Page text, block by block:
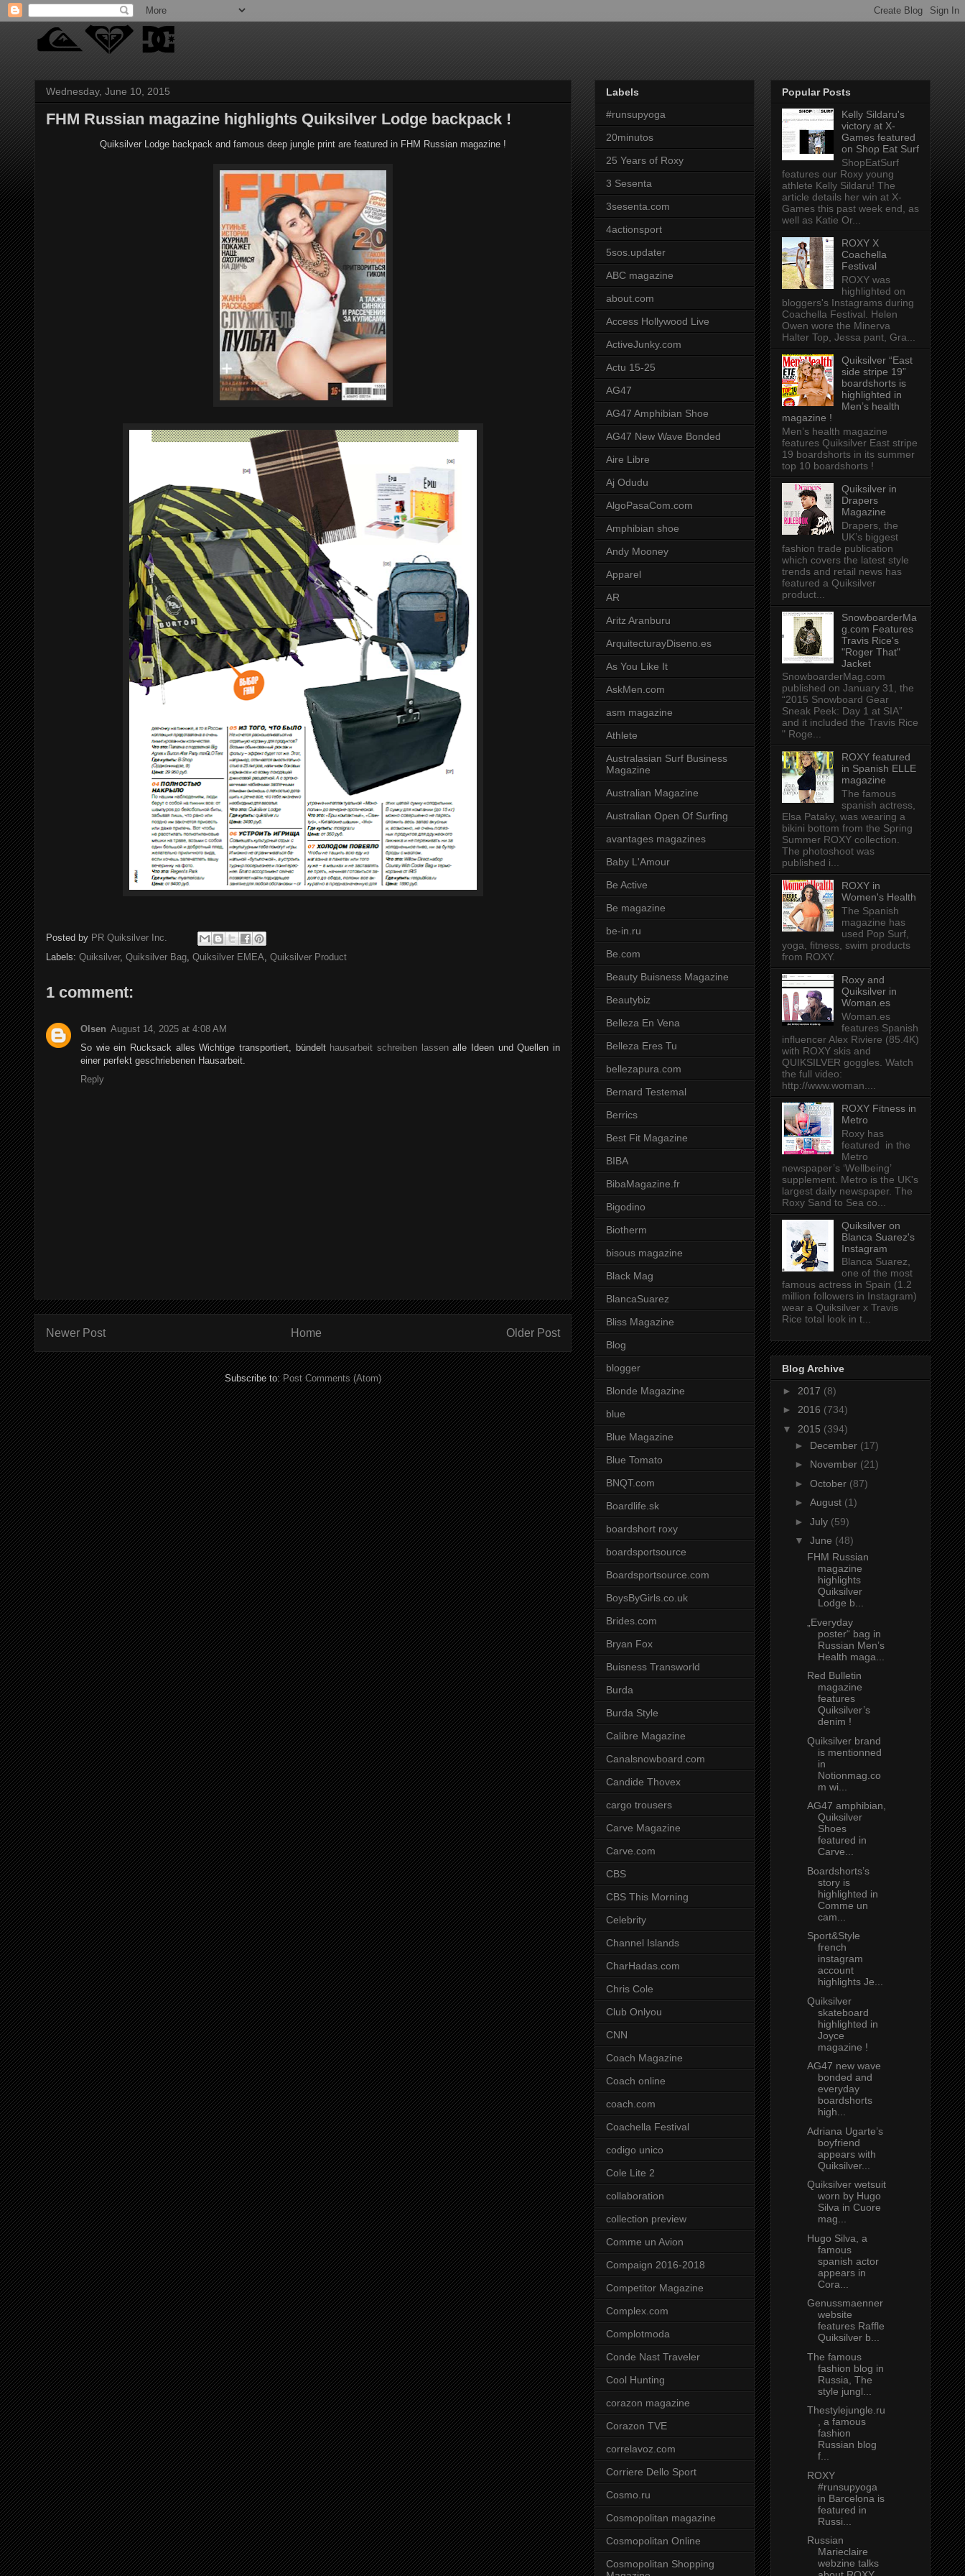
Wednesday, June 10, 2015
FHM Russian magazine highlights Quiksilver Lodge backpack !
Quiksilver Lodge backpack and famous deep jungle print are featured in FHM Russian magazine !
Posted by PR Quiksilver Inc.
Labels: Quiksilver, Quiksilver Bag, Quiksilver EMEA, Quiksilver Product
1 comment:
Olsen August 14, 2025 at 4:08 AM
So wie ein Rucksack alles Wichtige transportiert, bündelt hausarbeit schreiben lassenalle Ideen und Quellen in
einer perfekt geschriebenen Hausarbeit.
Reply
Newer Post Older Post
Home
Subscribe to:Post Comments (Atom)
Labels
#runsupyoga
20minutos
25 Years of Roxy
3 Sesenta
3sesenta.com
4actionsport
5sos.updater
ABC magazine
about.com
Access Hollywood Live
ActiveJunky.com
Actu 15-25
AG47
AG47 Amphibian Shoe
AG47 New Wave Bonded
Aire Libre
Aj Odudu
AlgoPasaCom.com
Amphibian shoe
Andy Mooney
Apparel
AR
Aritz Aranburu
ArquitecturayDiseno.es
As You Like It
AskMen.com
asm magazine
Athlete
Australasian Surf Business
Magazine
Australian Magazine
Australian Open Of Surfing
avantages magazines
Baby L'Amour
Be Active
Be magazine
be-in.ru
Be.com
Beauty Buisness Magazine
Beautybiz
Belleza En Vena
Belleza Eres Tu
bellezapura.com
Bernard Testemal
Berrics
Best Fit Magazine
BIBA
BibaMagazine.fr
Bigodino
Biotherm
bisous magazine
Black Mag
BlancaSuarez
Bliss Magazine
Blog
blogger
Blonde Magazine
blue
Blue Magazine
Blue Tomato
BNQT.com
Boardlife.sk
boardshort roxy
boardsportsource
Boardsportsource.com
BoysByGirls.co.uk
Brides.com
Bryan Fox
Buisness Transworld
Burda
Burda Style
Calibre Magazine
Canalsnowboard.com
Candide Thovex
cargo trousers
Carve Magazine
Carve.com
CBS
CBS This Morning
Celebrity
Channel Islands
CharHadas.com
Chris Cole
Club Onlyou
CNN
Coach Magazine
Coach online
coach.com
Coachella Festival
codigo unico
Cole Lite 2
collaboration
collection preview
Comme un Avion
Compaign 2016-2018
Competitor Magazine
Complex.com
Complotmoda
Conde Nast Traveler
Cool Hunting
corazon magazine
Corazon TVE
correlavoz.com
Corriere Dello Sport
Cosmo.ru
Cosmopolitan magazine
Cosmopolitan Online
Cosmopolitan Shopping
Popular Posts
Kelly Sildaru's
victory at X-
Games featured
on Shop Eat Surf
ShopEatSurf
features our Roxy young
athlete Kelly Sildaru! The
article details her win at X-
Games this past week end, as
well as Katie Or...
ROXY X
Coachella
Festival
ROXY was
highlighted on
bloggers's Instagrams during
Coachella Festival. Helen
Owen wore the Minerva
Halter Top, Jessa pant, Gra...
Quiksilver “East
side stripe 19”
boardshorts is
highlighted in
Men’s health
magazine !
Men’s health magazine
features Quiksilver East stripe
19 boardshorts in its summer
top 10 boardshorts !
Quiksilver in
Drapers
Magazine
Drapers, the
UK’s biggest
fashion trade publication
which covers the latest style
trends and retail news has
featured a Quiksilver
product...
SnowboarderMa
g.com Features
Travis Rice's
"Roger That"
Jacket
SnowboarderMag.com
published on January 31, the
“2015 Snowboard Gear
Sneak Peek: Day 1 at SIA”
and it included the Travis Rice
" Roge...
ROXY featured
in Spanish ELLE
magazine
The famous
spanish actress,
Elsa Pataky, was wearing a
bikini bottom from the Spring
Summer ROXY collection.
The photoshoot was
published i...
ROXY in
Women's Health
The Spanish
magazine has
used Pop Surf,
yoga, fitness, swim products
from ROXY.
Roxy and
Quiksilver in
Woman.es
Woman.es
features Spanish
influencer Alex Riviere (85.4K)
with ROXY skis and
QUIKSILVER goggles. Watch
the full video:
http://www.woman....
ROXY Fitness in
Metro
Roxy has
featured in the
Metro
newspaper’s ‘Wellbeing’
supplement. Metro is the UK's
largest daily newspaper. The
Roxy Sand to Sea co...
Quiksilver on
Blanca Suarez's
Instagram
Blanca Suarez,
one of the most
famous actress in Spain (1.2
million followers in Instagram)
wear a Quiksilver x Travis
Rice total look in t...
Blog Archive
► 2017 (8)
► 2016 (734)
▼ 2015 (394)
► December (17)
► November (21)
► October (87)
► August (1)
► July (59)
▼ June (48)
FHM Russian
magazine
highlights
Quiksilver
Lodge b...
„Everyday
poster“ bag in
Russian Men’s
Health maga...
Red Bulletin
magazine
features
Quiksilver’s
denim !
Quiksilver brand
is mentionned
in
Notionmag.co
m wi...
AG47 amphibian,
Quiksilver
Shoes
featured in
Carve...
Boardshorts’s
story is
highlighted in
Comme un
cam...
Sport&Style
french
instagram
account
highlights Je...
Quiksilver
skateboard
highlighted in
Joyce
magazine !
AG47 new wave
bonded and
everyday
boardshorts
high...
Adriana Ugarte’s
boyfriend
appears with
Quiksilver...
Quiksilver wetsuit
worn by Hugo
Silva in Cuore
mag...
Hugo Silva, a
famous
spanish actor
appears in
Cora...
Genussmaenner
website
features Raffle
Quiksilver b...
The famous
fashion blog in
Russia, The
style jungl...
Thestylejungle.ru
, a famous
fashion
Russian blog
f...
ROXY
#runsupyoga
in Barcelona is
featured in
Russi...
Russian
Marieclaire
webzine talks